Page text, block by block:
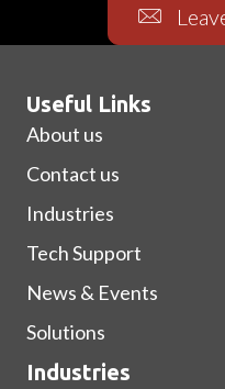
Useful Links
About us
Contact us
Industries
Tech Support
News & Events
Solutions
Industries